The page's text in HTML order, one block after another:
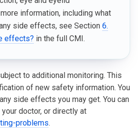
information, including what
side effects, see Section 6.
effects? in the full CMI.
to additional monitoring. This
of new safety information. You
side effects you may get. You can
doctor, or directly at
problems.